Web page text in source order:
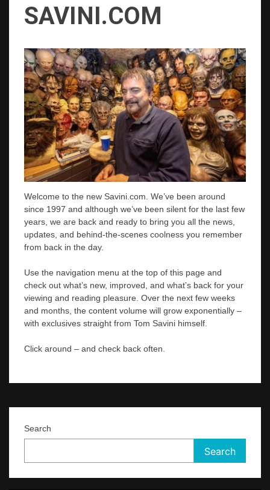
SAVINI.COM
Welcome to the new Savini.com. We’ve been around
since 1997 and although we’ve been silent for the last few
years, we are back and ready to bring you all the news,
updates, and behind-the-scenes coolness you remember
from back in the day.
Use the navigation menu at the top of this page and
check out what’s new, improved, and what’s back for your
viewing and reading pleasure. Over the next few weeks
and months, the content volume will grow exponentially –
with exclusives straight from Tom Savini himself.
Click around – and check back often.
Search
Search